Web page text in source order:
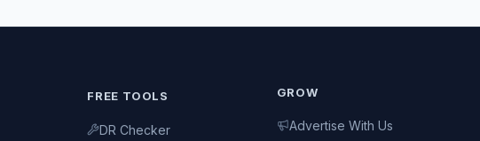
FREE TOOLS
DR Checker
GROW
Advertise With Us